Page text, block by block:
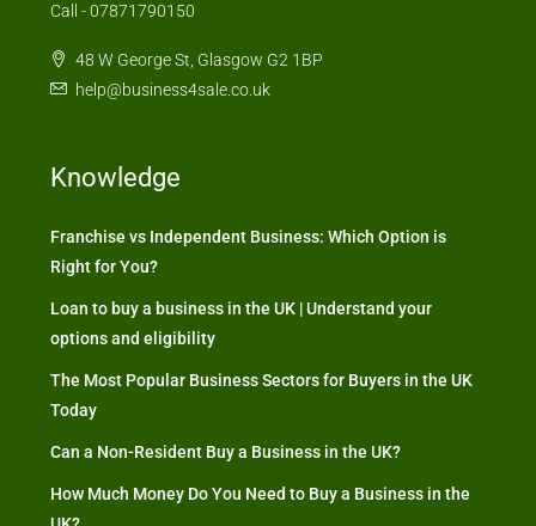
Call - 07871790150
48 W George St, Glasgow G2 1BP
help@business4sale.co.uk
Knowledge
Franchise vs Independent Business: Which Option is
Right for You?
Loan to buy a business in the UK | Understand your
options and eligibility
The Most Popular Business Sectors for Buyers in the UK
Today
Can a Non-Resident Buy a Business in the UK?
How Much Money Do You Need to Buy a Business in the